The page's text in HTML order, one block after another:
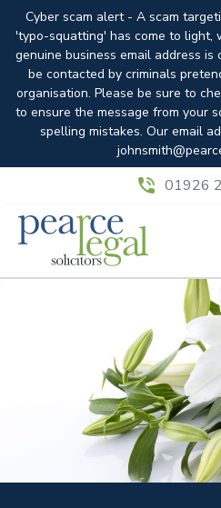
Cyber scam alert - A scam
'typo-squatting' has come to light,
genuine business email address
be contacted by criminals
organisation. Please be sure to
to ensure the message from your
spelling mistakes. Our email
01926